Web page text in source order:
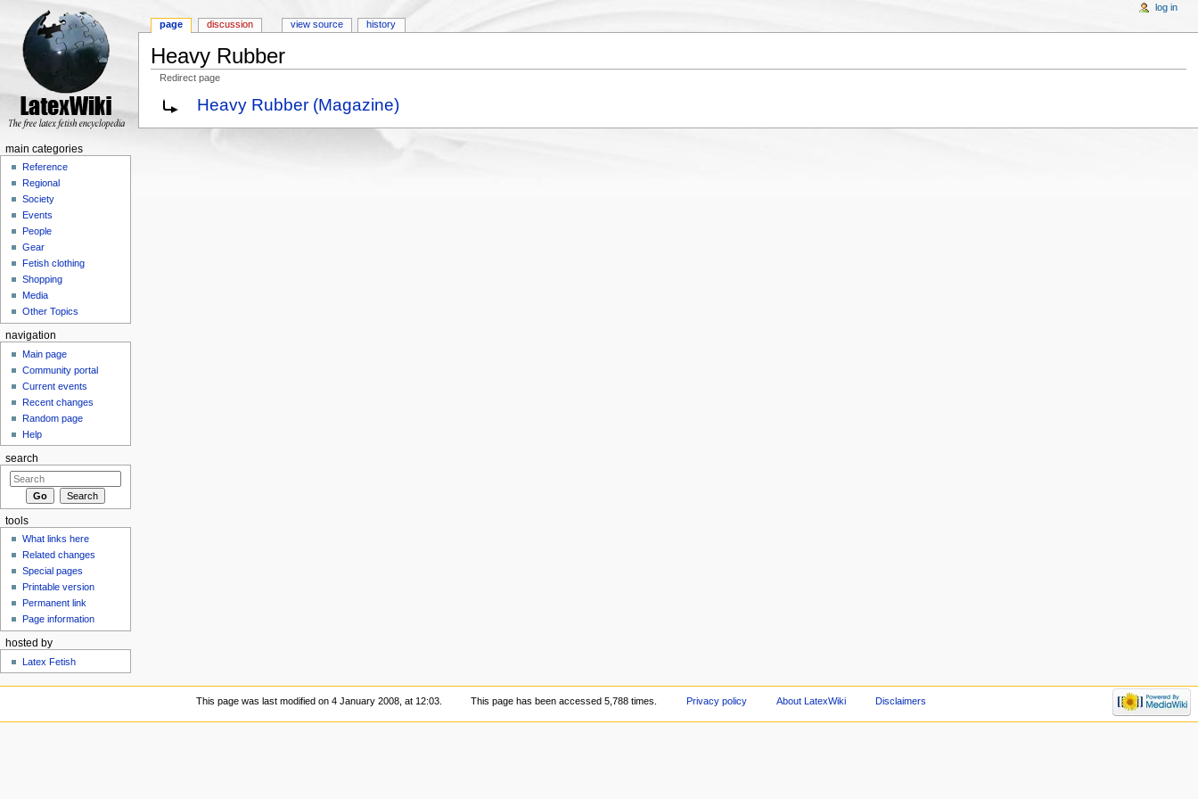
Heavy Rubber
Redirect page
Heavy Rubber (Magazine)
page discussion view source history
log in
main categories
Reference
Regional
Society
Events
People
Gear
Fetish clothing
Shopping
Media
Other Topics
navigation
Main page
Community portal
Current events
Recent changes
Random page
Help
search
tools
What links here
Related changes
Special pages
Printable version
Permanent link
Page information
hosted by
Latex Fetish
This page was last modified on 4 January 2008, at 12:03. This page has been accessed 5,788 times. Privacy policy About LatexWiki Disclaimers